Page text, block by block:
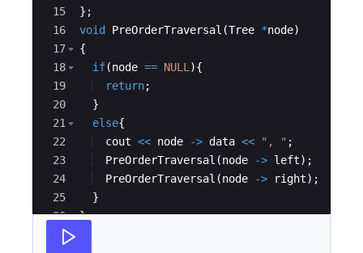
15
16
17
18
19
20
21
22
23
24
25
26
27
} ;
void
PreOrderTraversal (Tree *node)
{
if(node == NULL ){
return;
}
else{
cout << node -> data << " , " ;
PreOrderTraversal (node -> left) ;
PreOrderTraversal (node -> right) ;
}
}